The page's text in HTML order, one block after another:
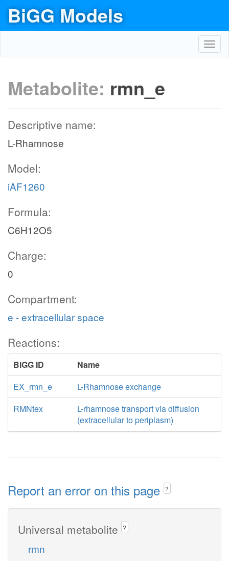
BiGG Models
Metabolite: rmn_e
Descriptive name:
L-Rhamnose
Model:
iAF1260
Formula:
C6H12O5
Charge:
0
Compartment:
e - extracellular space
Reactions:
BiGG ID
Name
EX_rmn_e
L-Rhamnose exchange
RMNtex
L-rhamnose transport via diffusion
(extracellular to periplasm)
Report an error on this page ?
Universal metabolite ?
rmn